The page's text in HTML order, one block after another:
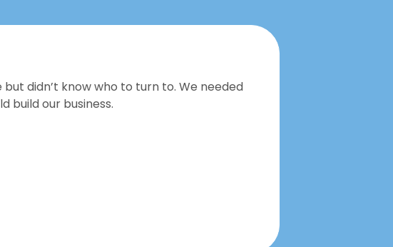
didn’t know who to turn to. We needed
build our business.